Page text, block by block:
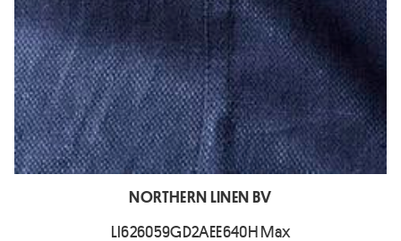
NORTHERN LINEN BV
LI626059GD2AEE640H Max